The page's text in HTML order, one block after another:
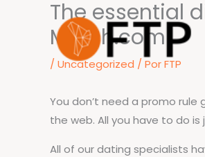
The essential
Match.com
/ Uncategorized / PorFTP
You don’t need a promo
the web. All you have to do is
All of our dating specialists